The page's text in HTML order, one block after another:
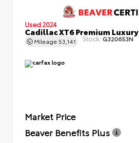
Used 2024
Cadillac XT6 Premium Luxury
Mileage 53,141 Stock: G320653N
Market Price
Beaver Benefits Plus